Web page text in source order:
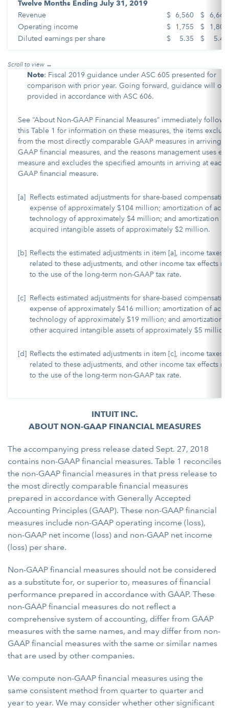
Twelve Months Ending July 31, 2019
Revenue
$ 6,560 $
6,660
Operating income
$ 1,755 $
1,805
Diluted earnings per share
$ 5.35 $ 5.45
Note: Fiscal 2019 guidance under ASC 605 presented for
comparison with prior year. Going forward, guidance will
provided in accordance with ASC 606.
See “About Non-GAAP Financial Measures” immediately
this Table 1 for information on these measures, the items
from the most directly comparable GAAP measures in arriving
GAAP financial measures, and the reasons management uses
measure and excludes the specified amounts in arriving at each
GAAP financial measure.
[a] Reflects estimated adjustments for share-based
expense of approximately $104 million; amortization of
technology of approximately $4 million; and amortization
acquired intangible assets of approximately $2 million.
[b] Reflects the estimated adjustments in item [a], income taxes
related to these adjustments, and other income tax effects
to the use of the long-term non-GAAP tax rate.
[c] Reflects estimated adjustments for share-based
expense of approximately $416 million; amortization of
technology of approximately $19 million; and amortization
other acquired intangible assets of approximately $5 million.
[d] Reflects the estimated adjustments in item [c], income taxes
related to these adjustments, and other income tax effects
to the use of the long-term non-GAAP tax rate.
INTUIT INC.
ABOUT NON-GAAP FINANCIAL MEASURES
The accompanying press release dated Sept. 27, 2018
contains non-GAAP financial measures. Table 1 reconciles
the non-GAAP financial measures in that press release to
the most directly comparable financial measures
prepared in accordance with Generally Accepted
Accounting Principles (GAAP). These non-GAAP financial
measures include non-GAAP operating income (loss),
non-GAAP net income (loss) and non-GAAP net income
(loss) per share.
Non-GAAP financial measures should not be considered
as a substitute for, or superior to, measures of financial
performance prepared in accordance with GAAP. These
non-GAAP financial measures do not reflect a
comprehensive system of accounting, differ from GAAP
measures with the same names, and may differ from non-
GAAP financial measures with the same or similar names
that are used by other companies.
We compute non-GAAP financial measures using the
same consistent method from quarter to quarter and
year to year. We may consider whether other significant